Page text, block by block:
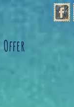
Offer